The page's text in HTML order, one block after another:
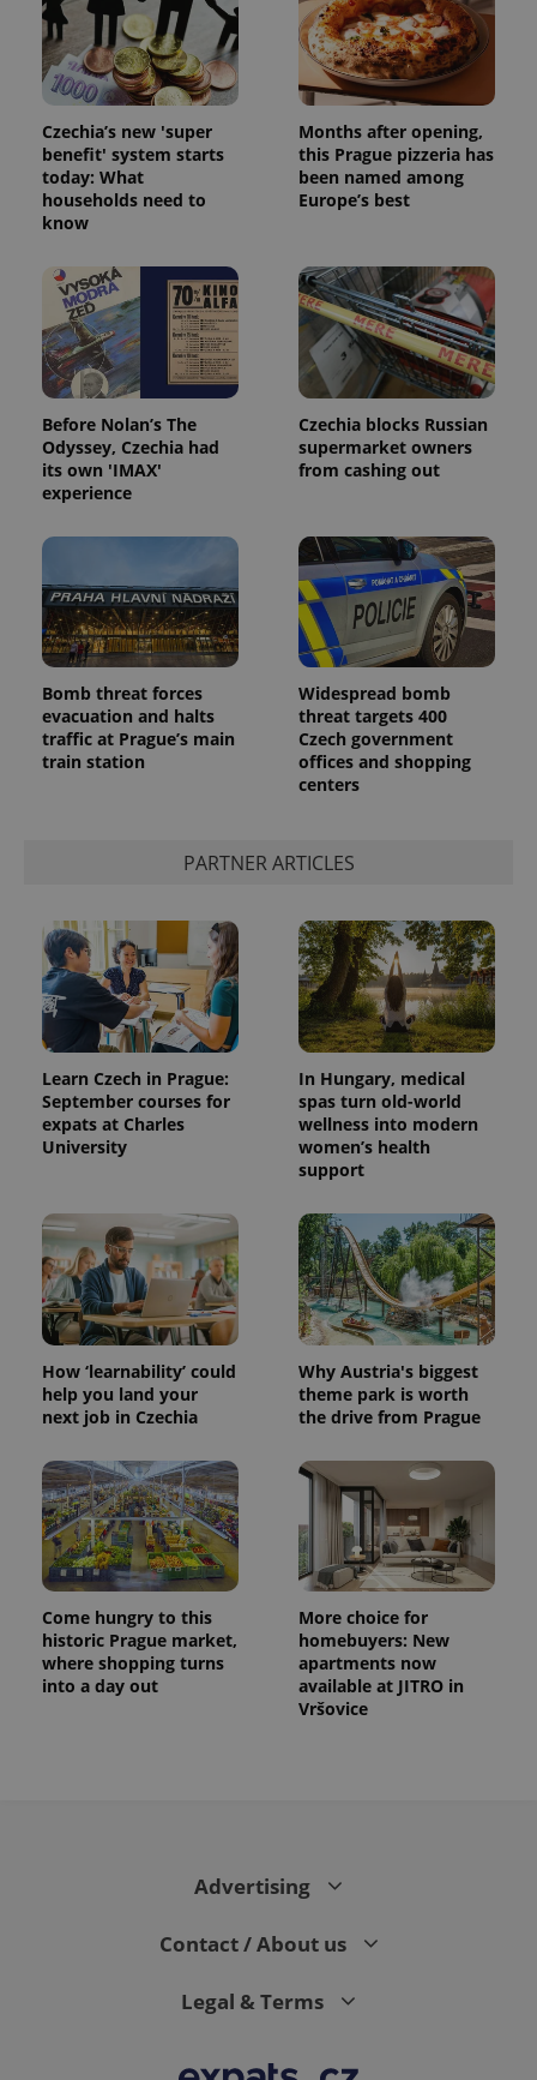
Czechia’s new 'super
benefit' system starts
today: What
households need to
know
Months after opening,
this Prague pizzeria has
been named among
Europe’s best
Before Nolan’s The
Odyssey, Czechia had
its own 'IMAX'
experience
Czechia blocks Russian
supermarket owners
from cashing out
Bomb threat forces
evacuation and halts
traffic at Prague’s main
train station
Widespread bomb
threat targets 400
Czech government
offices and shopping
centers
PARTNER ARTICLES
Learn Czech in Prague:
September courses for
expats at Charles
University
In Hungary, medical
spas turn old-world
wellness into modern
women’s health
support
How ‘learnability’ could
help you land your
next job in Czechia
Why Austria's biggest
theme park is worth
the drive from Prague
Come hungry to this
historic Prague market,
where shopping turns
into a day out
More choice for
homebuyers: New
apartments now
available at JITRO in
Vršovice
Advertising
Contact / About us
Legal & Terms
add_logo_profile_modal_displayed .expats.cz
^qs_[0-9]+$ .expats.cz
^eps_[0-9]+$ .expats.cz
CookieScriptConsent
CookieScript
.expats.cz
expss .www.expats.cz
.www.expats.cz